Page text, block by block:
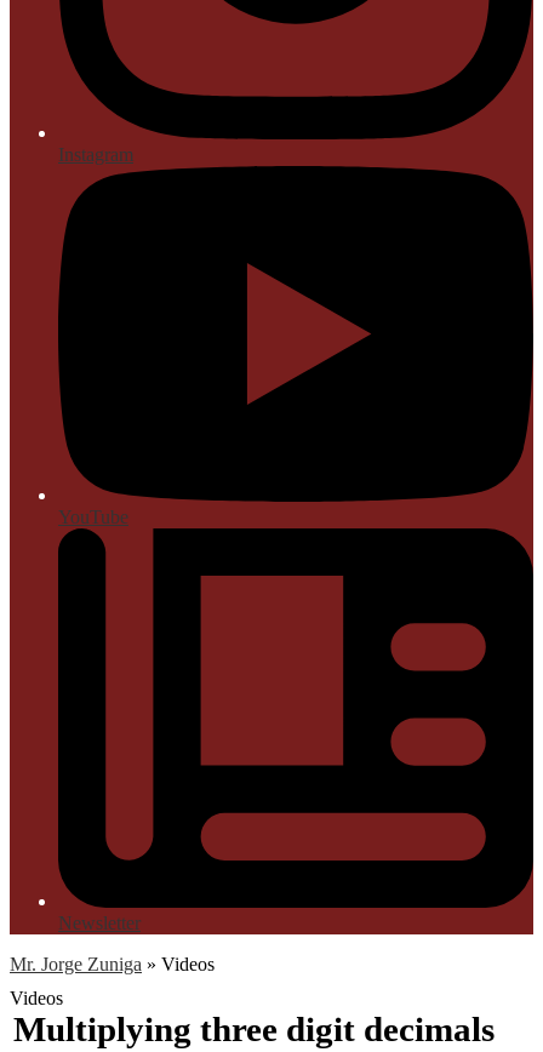
Instagram
YouTube
Newsletter
Mr. Jorge Zuniga » Videos
Videos
Multiplying three digit decimals